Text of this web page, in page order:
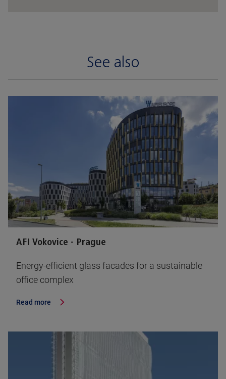
See also
AFI Vokovice - Prague
Energy-efficient glass facades for a sustainable
office complex
Read more